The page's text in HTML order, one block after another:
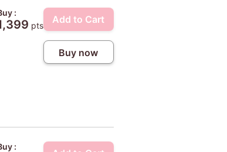
:
pts
Add to Cart
Buy now
: